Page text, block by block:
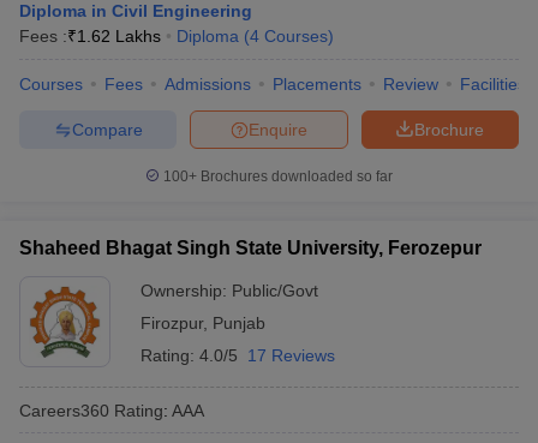
Diploma in Civil Engineering
Fees :₹1.62 Lakhs Diploma (4 Courses)
Courses Fees Admissions Placements Review Facilities
Brochure
Enquire
Compare
100+ Brochures downloaded so far
Shaheed Bhagat Singh State University, Ferozepur
Ownership: Public/Govt
Firozpur, Punjab
Rating: 4.0/5 17 Reviews
Careers360 Rating: AAA